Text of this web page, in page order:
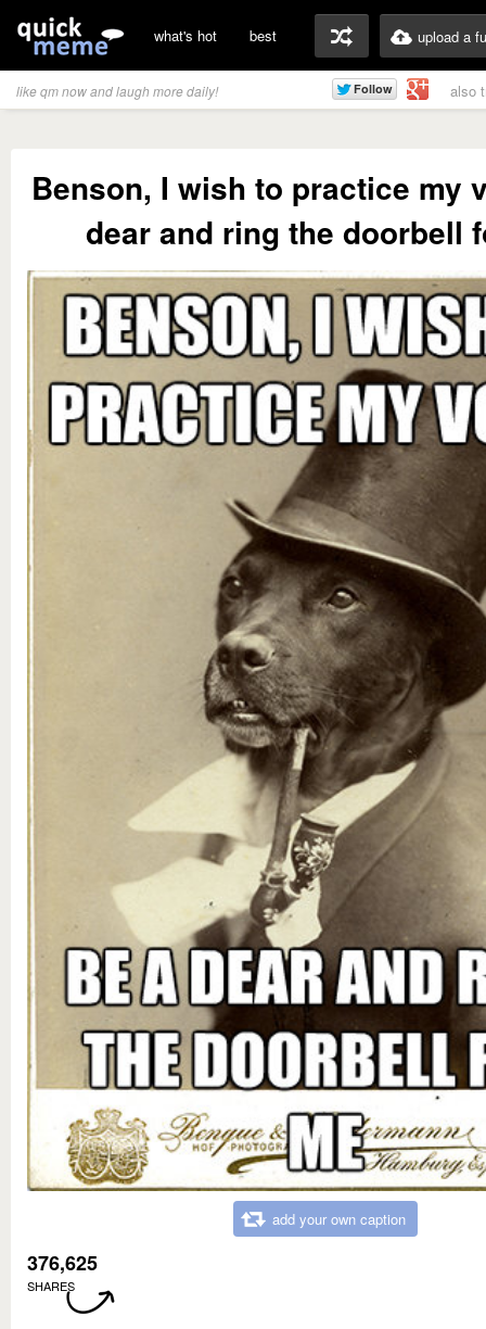
what's hot best upload a
like qm now and laugh more daily! also
Benson, I wish to practice my
dear and ring the doorbell
add your own caption
376,625
SHARES